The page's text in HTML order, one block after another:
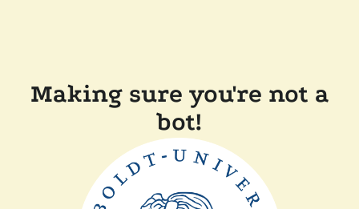
Making sure you're not a
bot!